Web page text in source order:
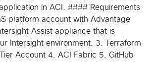
in ACI. #### Requirements
platform account with Advantage
Assist appliance that is
Intersight environment. 3. Terraform
Account 4. ACI Fabric 5. GitHub